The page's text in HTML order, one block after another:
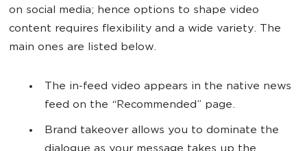
on social media; hence options to shape video
content requires flexibility and a wide variety. The
main ones are listed below.
The in-feed video appears in the native news
feed on the “Recommended” page.
Brand takeover allows you to dominate the